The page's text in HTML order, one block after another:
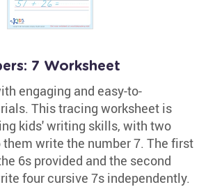
7 Worksheet
engaging and easy-to-
This tracing worksheet is
kids' writing skills, with two
write the number 7. The first
6s provided and the second
four cursive 7s independently.